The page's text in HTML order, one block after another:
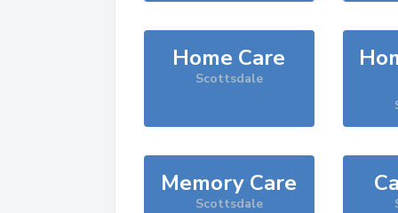
Home Care
Scottsdale
Memory Care
Scottsdale